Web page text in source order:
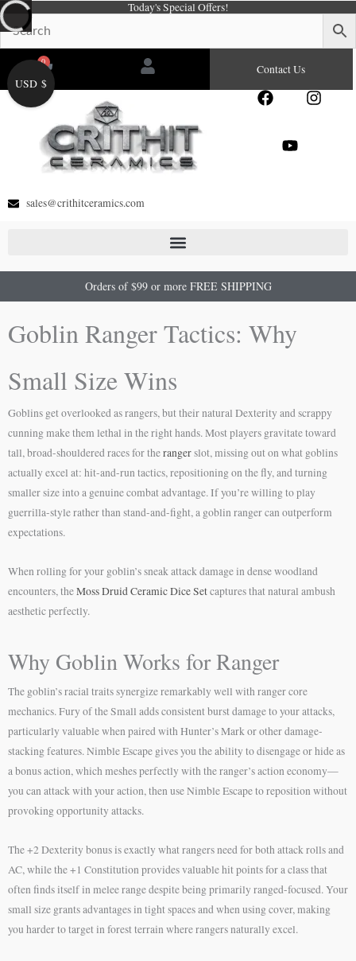
Skip
to
content
Today's Special Offers!
0
Cart Contact Us
F
e
I
Y
sales@crithitceramics.com
Orders of $99 or more FREE SHIPPING
Goblin Ranger Tactics: Why
Small Size Wins
Goblins get overlooked as rangers, but their natural Dexterity and scrappy
cunning make them lethal in the right hands. Most players gravitate toward
tall, broad-shouldered races for therangerslot, missing out on what goblins
actually excel at: hit-and-run tactics, repositioning on the fly, and turning
smaller size into a genuine combat advantage. If you’re willing to play
guerrilla-style rather than stand-and-fight, a goblin ranger can outperform
expectations.
When rolling for your goblin’s sneak attack damage in dense woodland
encounters, theMoss Druid Ceramic Dice Setcaptures that natural ambush
aesthetic perfectly.
Why Goblin Works for Ranger
The goblin’s racial traits synergize remarkably well with ranger core
mechanics. Fury of the Small adds consistent burst damage to your attacks,
particularly valuable when paired with Hunter’s Mark or other damage-
stacking features. Nimble Escape gives you the ability to disengage or hide as
a bonus action, which meshes perfectly with the ranger’s action economy—
you can attack with your action, then use Nimble Escape to reposition without
provoking opportunity attacks.
The +2 Dexterity bonus is exactly what rangers need for both attack rolls and
AC, while the +1 Constitution provides valuable hit points for a class that
often finds itself in melee range despite being primarily ranged-focused. Your
small size grants advantages in tight spaces and when using cover, making
you harder to target in forest terrain where rangers naturally excel.
USD $